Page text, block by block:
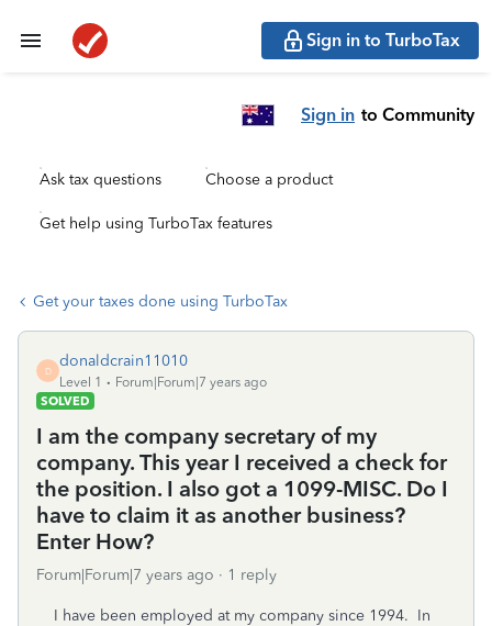
Sign in to TurboTax
Sign in to Community
Ask tax questions Choose a product
Get help using TurboTax features
Get your taxes done using TurboTax
D
donaldcrain11010
Level 1
Forum|Forum|7 years ago
SOLVED
I am the company secretary of my
company. This year I received a check for
the position. I also got a 1099-MISC. Do I
have to claim it as another business?
Enter How?
Forum|Forum|7 years ago 1 reply
I have been employed at my company since 1994. In